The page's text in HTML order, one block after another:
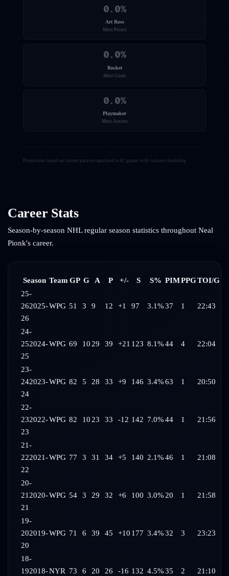
0.0%
Art Ross
Most Points
0.0%
Rocket
Most Goals
0.0%
Playmaker
Most Assists
Projections based on current pace extrapolated to 82 games with variance modeling.
Career Stats
Season-by-season NHL regular season statistics throughout Neal
Pionk's career.
Season Team GP G A P +/- S S% PIMPPGTOI/G
25-
262025-
26
WPG 51 3 9 12 +1 97 3.1%37 1 22:43
24-
252024-
25
WPG 69 10 29 39 +21 123 8.1%44 4 22:04
23-
242023-
24
WPG 82 5 28 33 +9 146 3.4%63 1 20:50
22-
232022-
23
WPG 82 10 23 33 -12 142 7.0%44 1 21:56
21-
222021-
22
WPG 77 3 31 34 +5 140 2.1%46 1 21:08
20-
21 2020-
21
WPG 54 3 29 32 +6 100 3.0% 20 1 21:58
19-
202019-
20
WPG 71 6 39 45 +10 177 3.4%32 3 23:23
18-
192018-NYR 73 6 20 26 -16 132 4.5%35 2 21:10